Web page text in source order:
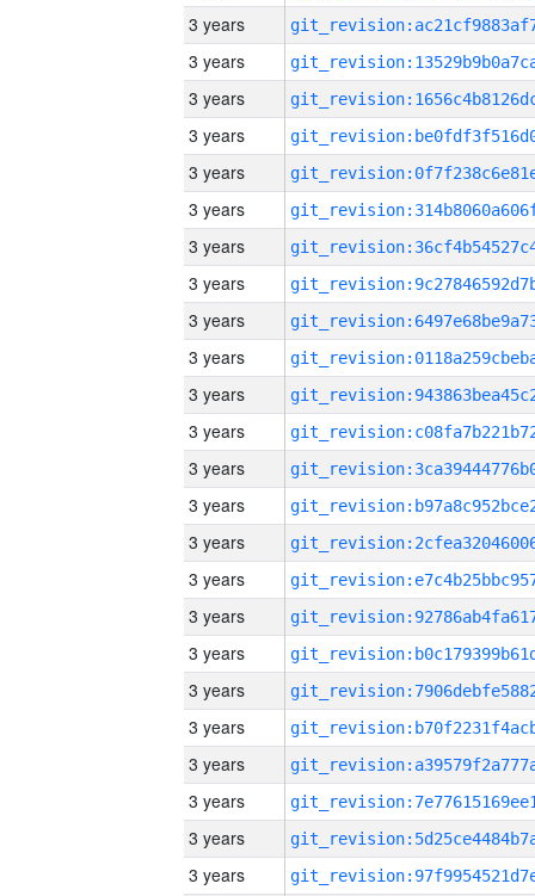
3 years
3 years
3 years
3 years
3 years
3 years
3 years
3 years
3 years
3 years
3 years
3 years
3 years
3 years
3 years
3 years
3 years
3 years
3 years
3 years
3 years
3 years
3 years
3 years